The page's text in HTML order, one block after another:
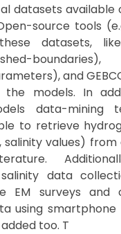
datasets available
source tools
datasets, like
and
models. In
data-mining
to retrieve
salinity values)
data
EM surveys and
using
too. T